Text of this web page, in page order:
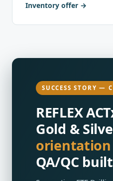
Inventory offer
SUCCESS STORY —
REFLEX
Gold &
QA/QC